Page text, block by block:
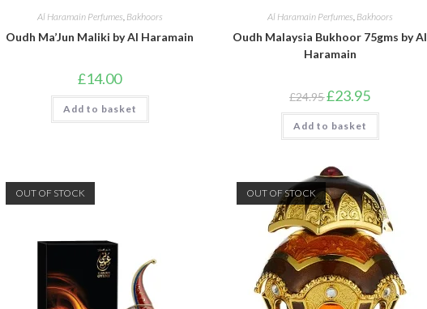
Al Haramain Perfumes Bakhoors
Oudh Ma’Jun Maliki by Al Haramain
£14.00
Add to basket
Al Haramain Perfumes Bakhoors
Oudh Malaysia Bukhoor 75gms by Al
Haramain
£24.95 Original
price
was:
£24.95.
£23.95Current
price
is:
Add to basket
OUT OF STOCK OUT OF STOCK